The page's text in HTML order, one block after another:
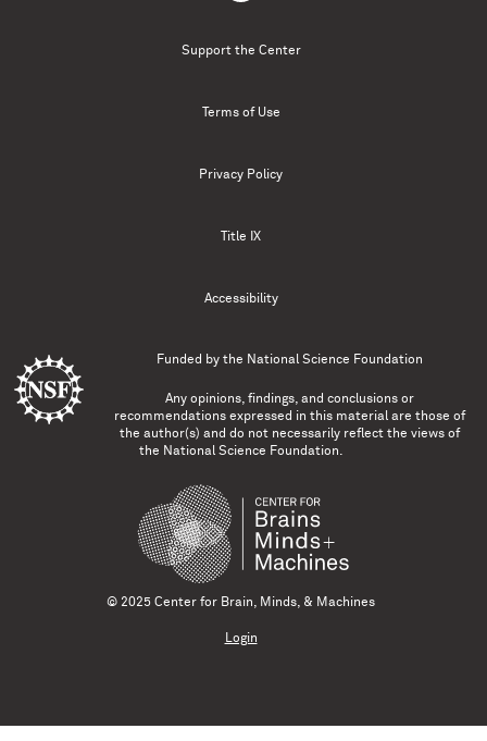
Support the Center
Terms of Use
Privacy Policy
Title IX
Accessibility
Funded by the National Science Foundation
Any opinions, findings, and conclusions or
recommendations expressed in this material are those of
the author(s) and do not necessarily reflect the views of
the National Science Foundation.
© 2025 Center for Brain, Minds, & Machines
Login